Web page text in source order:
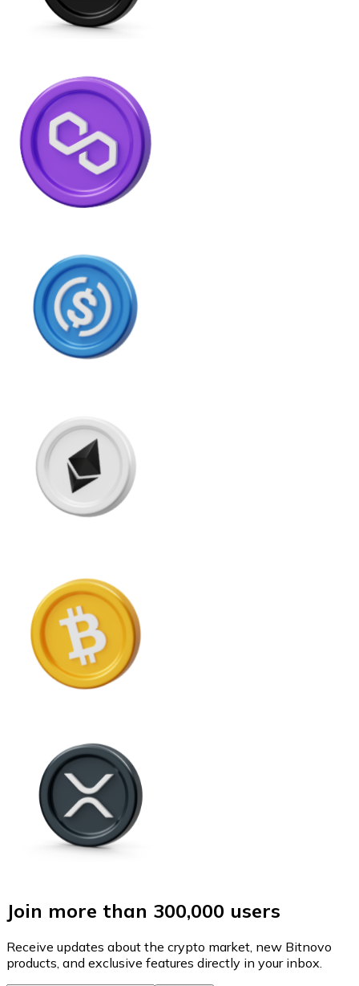
Join more than 300,000 users
Receive updates about the crypto market, new Bitnovo
products, and exclusive features directly in your inbox.